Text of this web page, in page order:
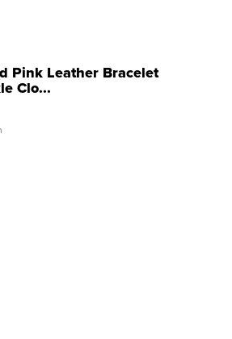
Pink Leather Bracelet
Clo...